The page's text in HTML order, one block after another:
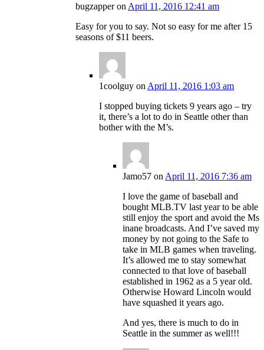
bugzapperonApril 11, 2016 12:41 am
Easy for you to say. Not so easy for me after 15
seasons of $11 beers.
1coolguy onApril 11, 2016 1:03 am
I stopped buying tickets 9 years ago – try
it, there’s a lot to do in Seattle other than
bother with the M’s.
Jamo57 onApril 11, 2016 7:36 am
I love the game of baseball and
bought MLB.TV last year to be able
still enjoy the sport and avoid the Ms
inane broadcasts. And I’ve saved my
money by not going to the Safe to
take in MLB games when traveling.
It’s allowed me to stay somewhat
connected to that love of baseball
established in 1962 as a 5 year old.
Otherwise Howard Lincoln would
have squashed it years ago.
And yes, there is much to do in
Seattle in the summer as well!!!